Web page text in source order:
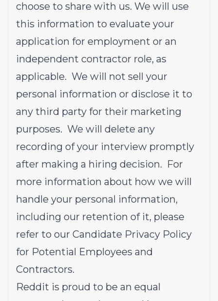
choose to share with us. We will use
this information to evaluate your
application for employment or an
independent contractor role, as
applicable. We will not sell your
personal information or disclose it to
any third party for their marketing
purposes. We will delete any
recording of your interview promptly
after making a hiring decision. For
more information about how we will
handle your personal information,
including our retention of it, please
refer to our Candidate Privacy Policy
for Potential Employees and
Contractors.
Reddit is proud to be an equal